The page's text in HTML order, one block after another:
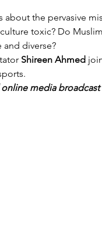
about the pervasive
toxic? Do
diverse?
Shireen Ahmed
media broadcast